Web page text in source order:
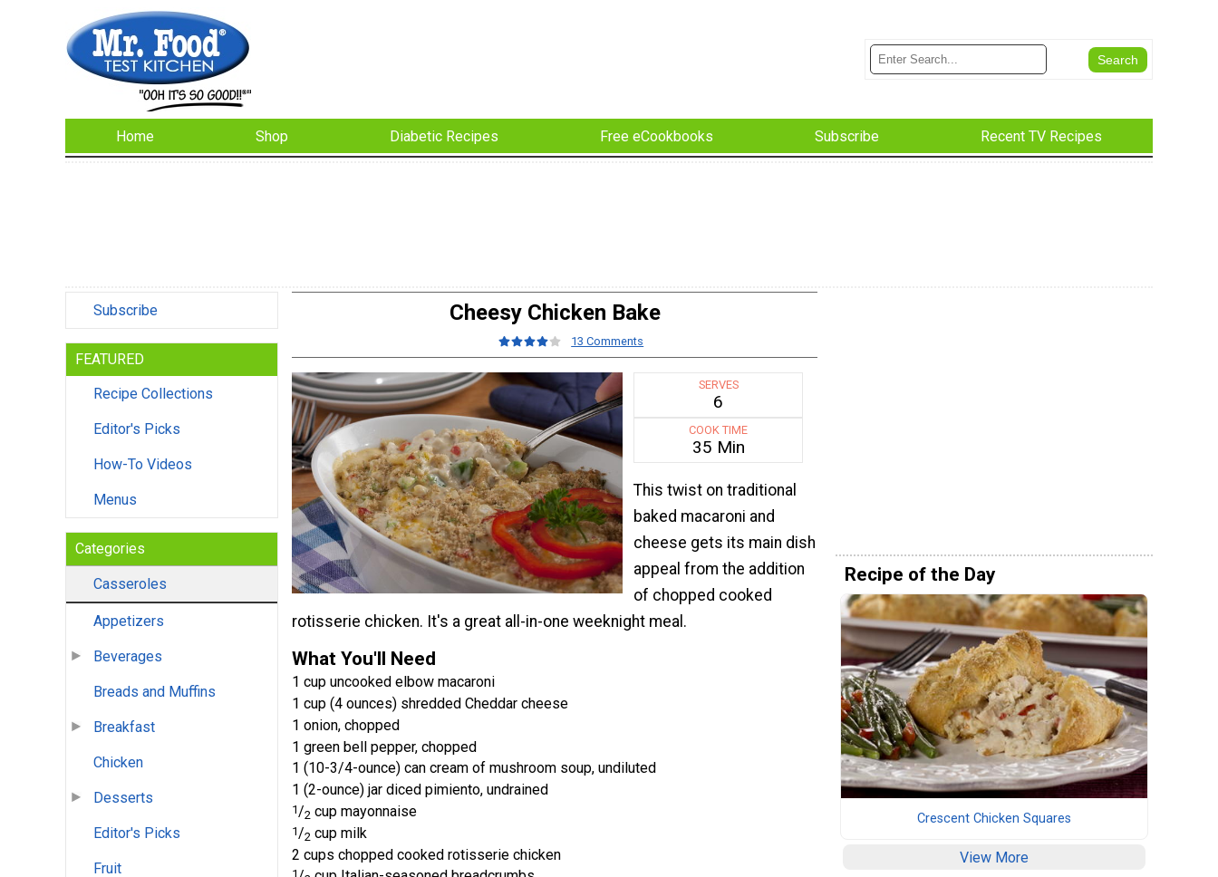
Home Shop Diabetic Recipes Free eCookbooks Subscribe Recent TV Recipes
Subscribe
FEATURED
Recipe Collections
Editor's Picks
How-To Videos
Menus
Categories
Casseroles
Appetizers
Beverages
Breads and Muffins
Breakfast
Chicken
Desserts
Editor's Picks
Fruit
Cheesy Chicken Bake
13 Comments
SERVES
6
COOK TIME
35 Min
This twist on traditional
baked macaroni and
cheese gets its main dish
appeal from the addition
of chopped cooked
rotisserie chicken. It's a great all-in-one weeknight meal.
What You'll Need
1 cup uncooked elbow macaroni
1 cup (4 ounces) shredded Cheddar cheese
1 onion, chopped
1 green bell pepper, chopped
1 (10-3/4-ounce) can cream of mushroom soup, undiluted
1 (2-ounce) jar diced pimiento, undrained
1/2 cup mayonnaise
1 /2 cup milk
2 cups chopped cooked rotisserie chicken
1
Recipe of the Day
Crescent Chicken Squares
View More